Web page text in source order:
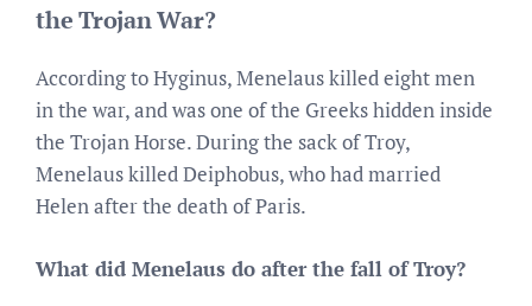
the Trojan War?
According to Hyginus, Menelaus killed eight men
in the war, and was one of the Greeks hidden inside
the Trojan Horse. During the sack of Troy,
Menelaus killed Deiphobus, who had married
Helen after the death of Paris.
What did Menelaus do after the fall of Troy?